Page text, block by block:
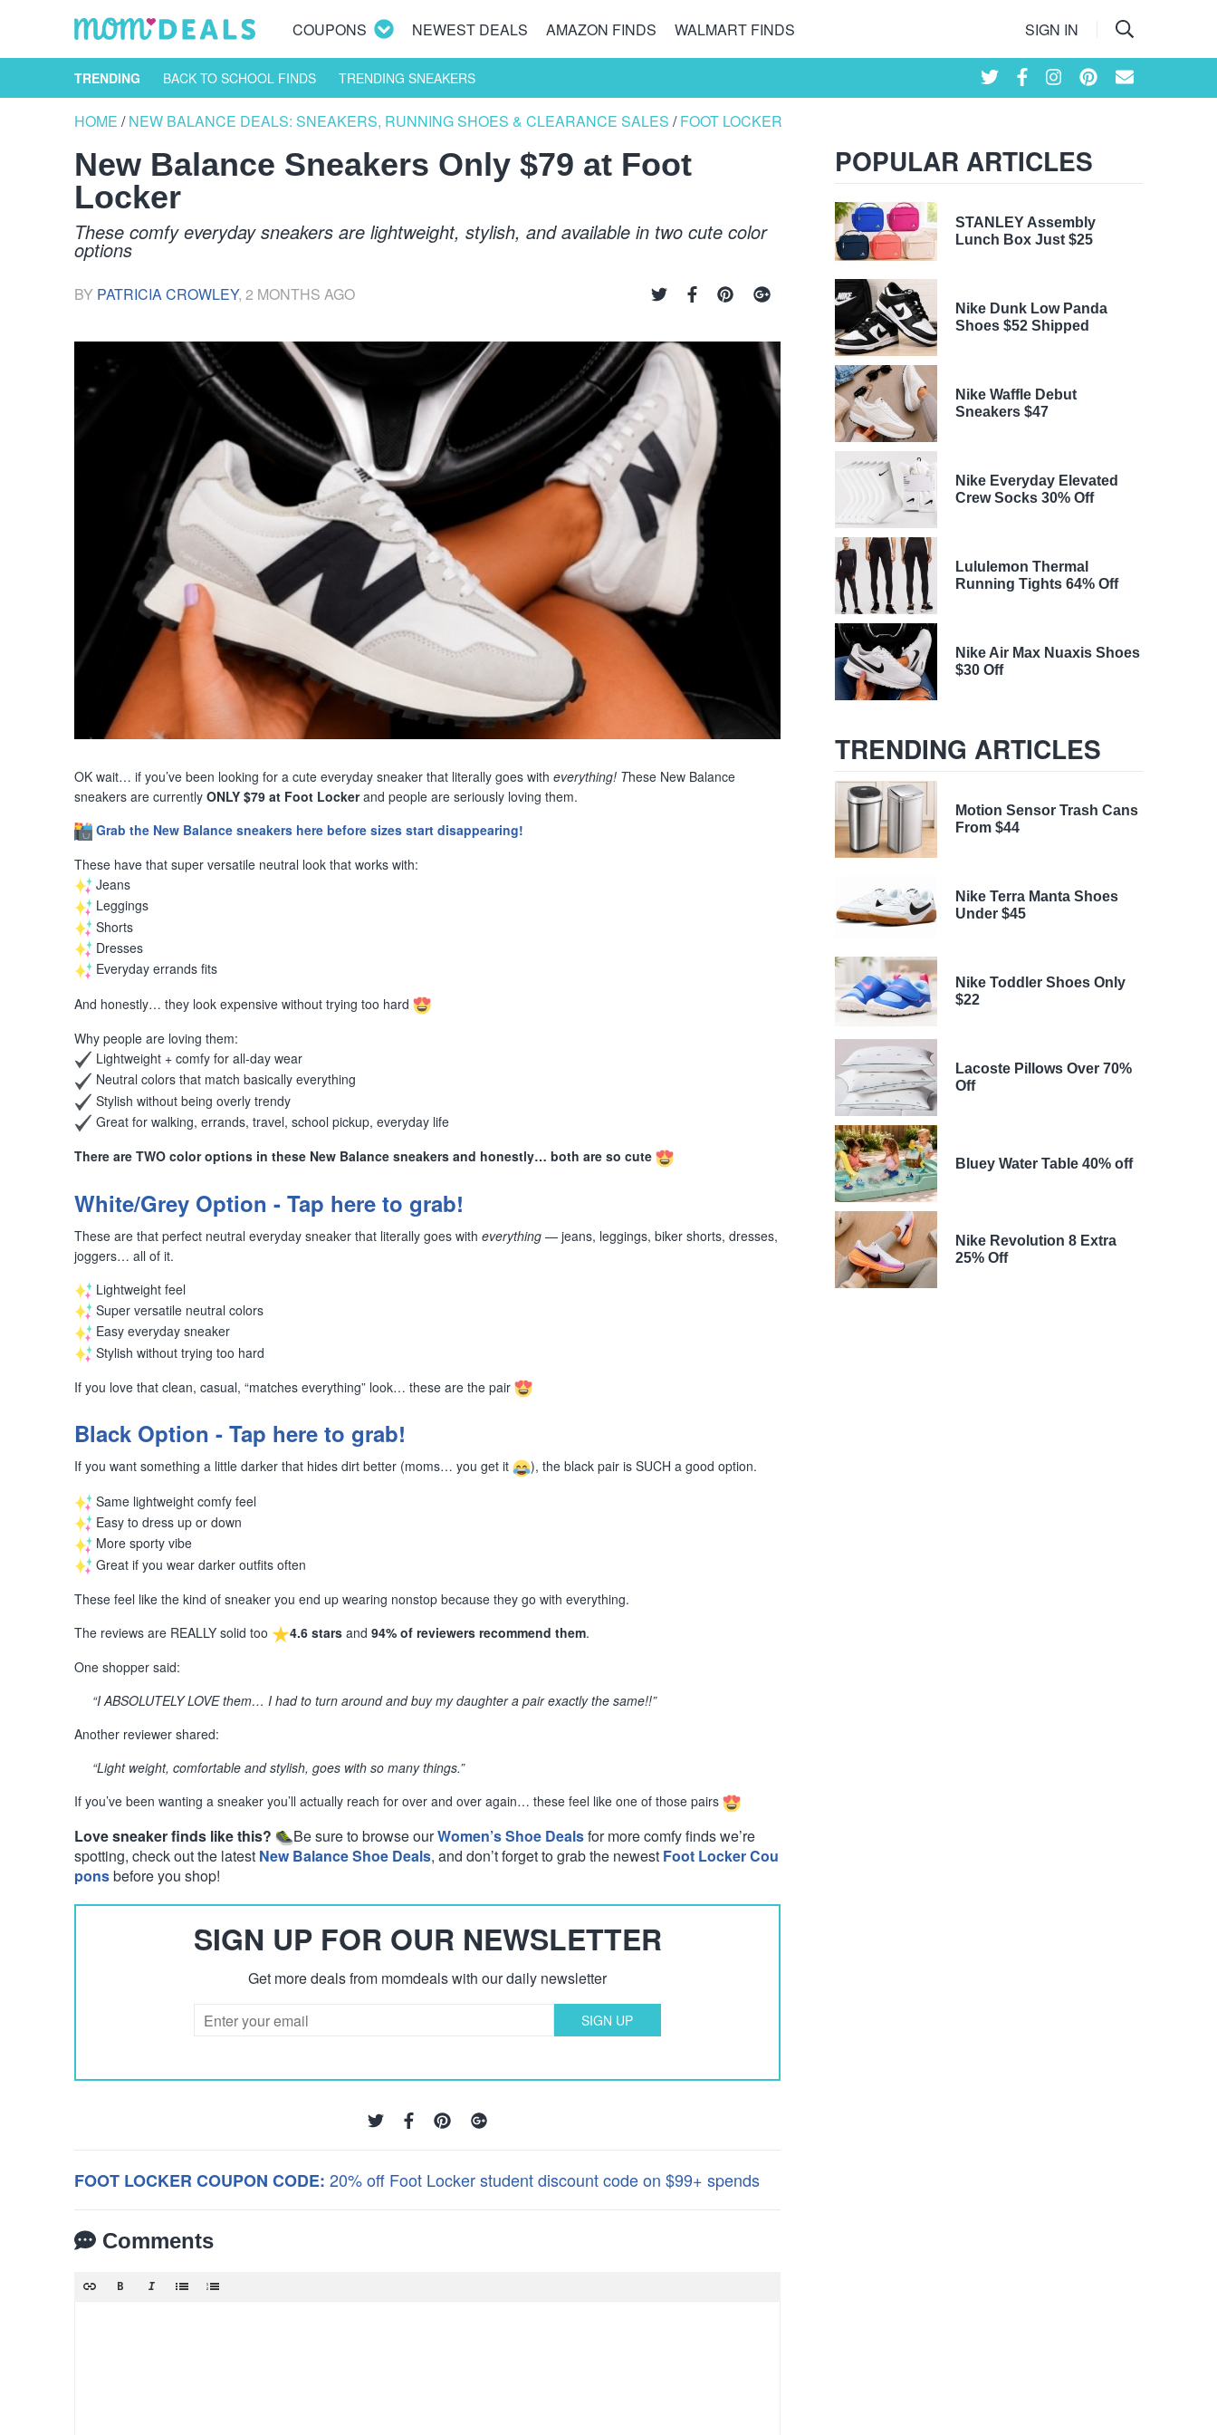
COUPONS NEWEST DEALS AMAZON FINDS WALMART FINDS SIGN IN
TRENDING BACK TO SCHOOL FINDS TRENDING SNEAKERS
HOME /NEW BALANCE DEALS: SNEAKERS, RUNNING SHOES & CLEARANCE SALES /FOOT LOCKER
New Balance Sneakers Only $79 at Foot
Locker
These comfy everyday sneakers are lightweight, stylish, and available in two cute color
options
BY PATRICIA CROWLEY, 2 MONTHS AGO
OK wait… if you’ve been looking for a cute everyday sneaker that literally goes with everything! These New Balance
sneakers are currently ONLY $79 at Foot Lockerand people are seriously loving them.
Grab the New Balance sneakers here before sizes start disappearing!
These have that super versatile neutral look that works with:
Jeans
Leggings
Shorts
Dresses
Everyday errands fits
And honestly… they look expensive without trying too hard
Why people are loving them:
Lightweight + comfy for all-day wear
Neutral colors that match basically everything
Stylish without being overly trendy
Great for walking, errands, travel, school pickup, everyday life
There are TWO color options in these New Balance sneakers and honestly… both are so cute
White/Grey Option - Tap here to grab!
These are that perfect neutral everyday sneaker that literally goes with everything — jeans, leggings, biker shorts, dresses,
joggers… all of it.
Lightweight feel
Super versatile neutral colors
Easy everyday sneaker
Stylish without trying too hard
If you love that clean, casual, “matches everything” look… these are the pair
Black Option - Tap here to grab!
If you want something a little darker that hides dirt better (moms… you get it
), the black pair is SUCH a good option.
Same lightweight comfy feel
Easy to dress up or down
More sporty vibe
Great if you wear darker outfits often
These feel like the kind of sneaker you end up wearing nonstop because they go with everything.
The reviews are REALLY solid too
4.6 stars and 94% of reviewers recommend them.
One shopper said:
“I ABSOLUTELY LOVE them… I had to turn around and buy my daughter a pair exactly the same!!”
Another reviewer shared:
“Light weight, comfortable and stylish, goes with so many things.”
If you’ve been wanting a sneaker you’ll actually reach for over and over again… these feel like one of those pairs
Love sneaker finds like this? Be sure to browse ourWomen’s Shoe Dealsfor more comfy finds we’re
spotting, check out the latest New Balance Shoe Deals, and don’t forget to grab the newest Foot Locker Cou
ponsbefore you shop!
SIGN UP FOR OUR NEWSLETTER
Get more deals from momdeals with our daily newsletter
SIGN UP
FOOT LOCKER COUPON CODE: 20% off Foot Locker student discount code on $99+ spends
Comments
POPULAR ARTICLES
STANLEY Assembly
Lunch Box Just $25
Nike Dunk Low Panda
Shoes $52 Shipped
Nike Waffle Debut
Sneakers $47
Nike Everyday Elevated
Crew Socks 30% Off
Lululemon Thermal
Running Tights 64% Off
Nike Air Max Nuaxis Shoes
$30 Off
TRENDING ARTICLES
Motion Sensor Trash Cans
From $44
Nike Terra Manta Shoes
Under $45
Nike Toddler Shoes Only
$22
Lacoste Pillows Over 70%
Off
Bluey Water Table 40% off
Nike Revolution 8 Extra
25% Off